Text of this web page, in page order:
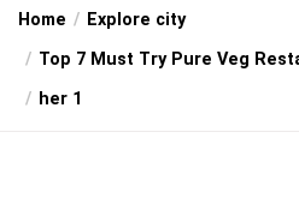
Home
Explore city
Top 7 Must Try Pure Veg
her 1